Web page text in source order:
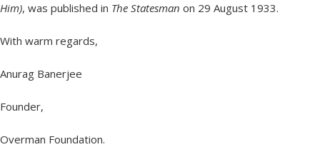
Him), was published in The Statesman on 29 August 1933.
With warm regards,
Anurag Banerjee
Founder,
Overman Foundation.